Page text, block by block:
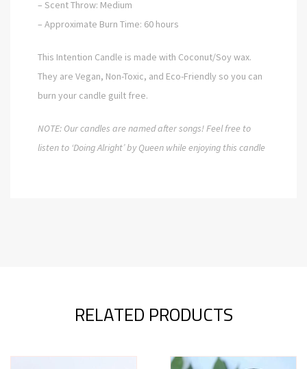
– Scent Throw: Medium
– Approximate Burn Time: 60 hours
This Intention Candle is made with Coconut/Soy wax.
They are Vegan, Non-Toxic, and Eco-Friendly so you can
burn your candle guilt free.
NOTE: Our candles are named after songs! Feel free to
listen to ‘Doing Alright’ by Queen while enjoying this candle
RELATED PRODUCTS